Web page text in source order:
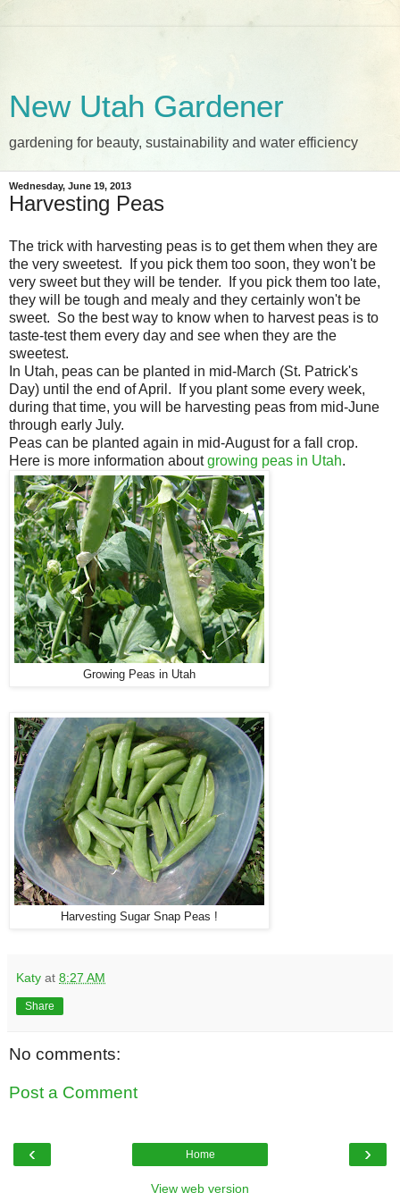
New Utah Gardener
gardening for beauty, sustainability and water efficiency
Wednesday, June 19, 2013
Harvesting Peas
The trick with harvesting peas is to get them when they are
the very sweetest. If you pick them too soon, they won't be
very sweet but they will be tender. If you pick them too late,
they will be tough and mealy and they certainly won't be
sweet. So the best way to know when to harvest peas is to
taste-test them every day and see when they are the
sweetest.
In Utah, peas can be planted in mid-March (St. Patrick's
Day) until the end of April. If you plant some every week,
during that time, you will be harvesting peas from mid-June
through early July.
Peas can be planted again in mid-August for a fall crop.
Here is more information aboutgrowing peas in Utah.
Growing Peas in Utah
Harvesting Sugar Snap Peas !
Katy at 8:27 AM
Share
No comments:
Post a Comment
‹ ›
Home
View web version